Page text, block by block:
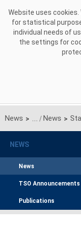
Website uses
for statistical
individual needs of
the settings for
News > News >
NEWS
News
TSO Announcements
Publications